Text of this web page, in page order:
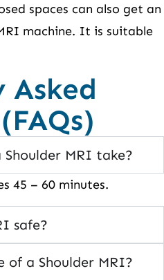
spaces can also get an
machine. It is suitable
Asked
Shoulder MRI take?
45 – 60 minutes.
safe?
of a Shoulder MRI?